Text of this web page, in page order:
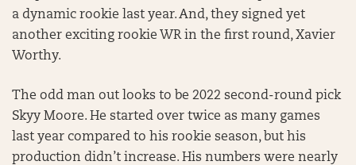
a dynamic rookie last year. And, they signed yet
another exciting rookie WR in the first round, Xavier
Worthy.
The odd man out looks to be 2022 second-round pick
Skyy Moore. He started over twice as many games
last year compared to his rookie season, but his
production didn’t increase. His numbers were nearly